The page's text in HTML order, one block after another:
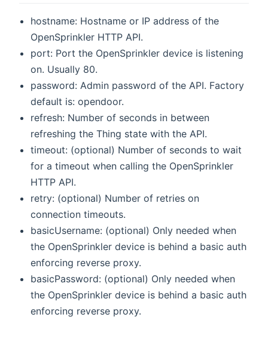
hostname: Hostname or IP address of the
OpenSprinkler HTTP API.
port: Port the OpenSprinkler device is listening
on. Usually 80.
password: Admin password of the API. Factory
default is: opendoor.
refresh: Number of seconds in between
refreshing the Thing state with the API.
timeout: (optional) Number of seconds to wait
for a timeout when calling the OpenSprinkler
HTTP API.
retry: (optional) Number of retries on
connection timeouts.
basicUsername: (optional) Only needed when
the OpenSprinkler device is behind a basic auth
enforcing reverse proxy.
basicPassword: (optional) Only needed when
the OpenSprinkler device is behind a basic auth
enforcing reverse proxy.